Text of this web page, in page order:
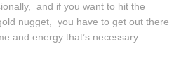
and if you want to hit the
nugget, you have to get out there
and energy that’s necessary.